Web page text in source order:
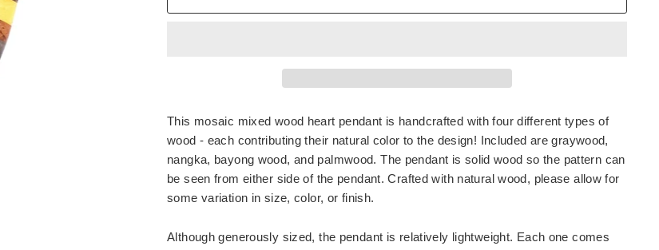
This mosaic mixed wood heart pendant is handcrafted with four different types of
wood - each contributing their natural color to the design! Included are graywood,
nangka, bayong wood, and palmwood. The pendant is solid wood so the pattern can
be seen from either side of the pendant. Crafted with natural wood, please allow for
some variation in size, color, or finish.
Although generously sized, the pendant is relatively lightweight. Each one comes